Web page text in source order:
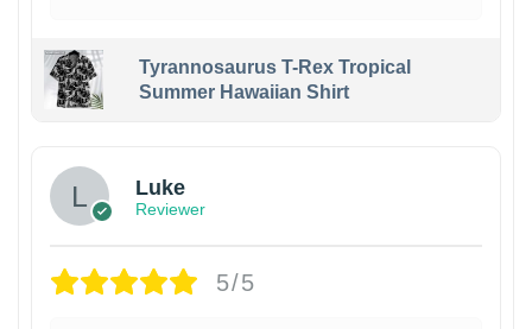
Tyrannosaurus T-Rex Tropical
Summer Hawaiian Shirt
Luke
Reviewer
5/5